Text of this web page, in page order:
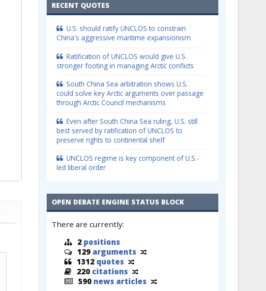
RECENT QUOTES
U.S. should ratify UNCLOS to constrain
China's aggressive maritime expansionism
Ratification of UNCLOS would give U.S.
stronger footing in managing Arctic conflicts
South China Sea arbitration shows U.S.
could solve key Arctic arguments over passage
through Arctic Council mechanisms
Even after South China Sea ruling, U.S. still
best served by ratification of UNCLOS to
preserve rights to continental shelf
UNCLOS regime is key component of U.S.-
led liberal order
OPEN DEBATE ENGINE STATUS BLOCK
There are currently:
2 positions
129 arguments
1312 quotes
220 citations
590 news articles